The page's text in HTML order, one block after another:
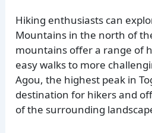
Hiking enthusiasts can
Mountains in the north of
mountains offer a range of
easy walks to more
Agou, the highest peak in
destination for hikers and
of the surrounding